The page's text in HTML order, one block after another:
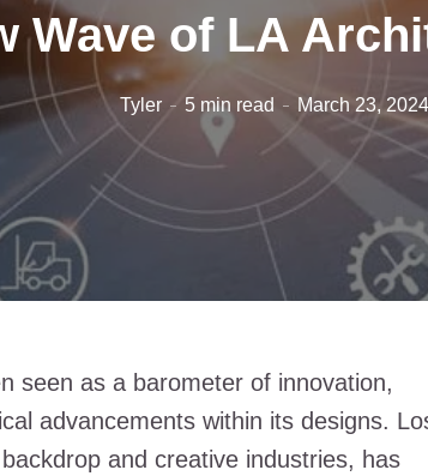
Wave of LA
Tyler 5 min read March 23, 2024
seen as a barometer of innovation,
advancements within its designs.
and creative industries, has